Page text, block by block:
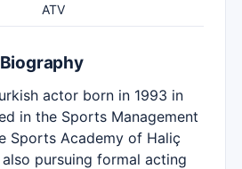
ATV
actor born in 1993 in
in the Sports Management
Sports Academy of Haliç
pursuing formal acting